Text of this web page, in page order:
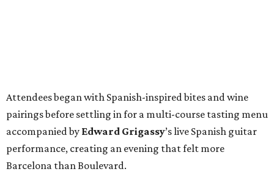
Attendees began with Spanish-inspired bites and wine
pairings before settling in for a multi-course tasting menu
accompanied by Edward Grigassy’s live Spanish guitar
performance, creating an evening that felt more
Barcelona than Boulevard.